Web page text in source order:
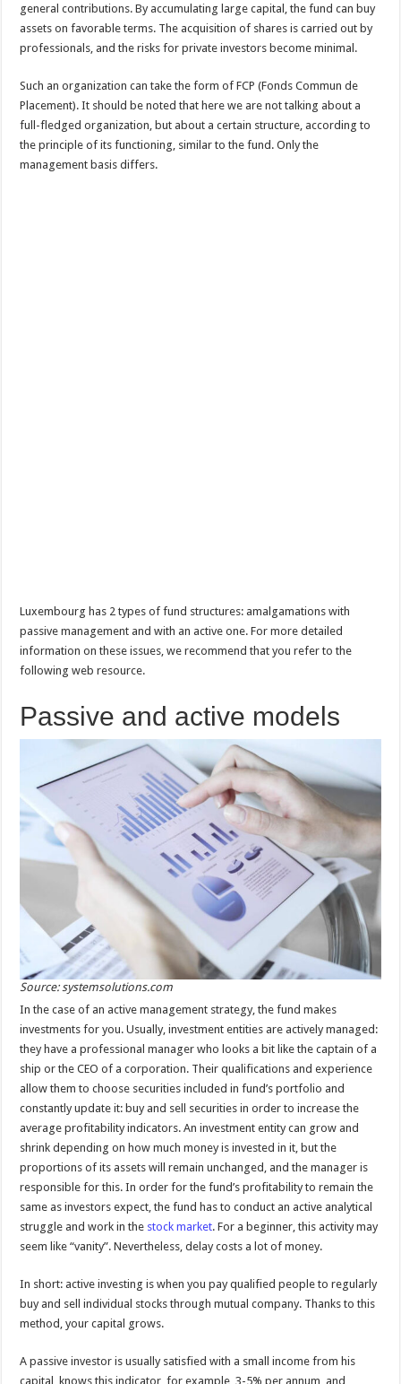
general contributions. By accumulating large capital, the fund can buy
assets on favorable terms. The acquisition of shares is carried out by
professionals, and the risks for private investors become minimal.
Such an organization can take the form of FCP (Fonds Commun de
Placement). It should be noted that here we are not talking about a
full-fledged organization, but about a certain structure, according to
the principle of its functioning, similar to the fund. Only the
management basis differs.
Luxembourg has 2 types of fund structures: amalgamations with
passive management and with an active one. For more detailed
information on these issues, we recommend that you refer to the
following web resource.
Passive and active models
Source: systemsolutions.com
In the case of an active management strategy, the fund makes
investments for you. Usually, investment entities are actively managed:
they have a professional manager who looks a bit like the captain of a
ship or the CEO of a corporation. Their qualifications and experience
allow them to choose securities included in fund’s portfolio and
constantly update it: buy and sell securities in order to increase the
average profitability indicators. An investment entity can grow and
shrink depending on how much money is invested in it, but the
proportions of its assets will remain unchanged, and the manager is
responsible for this. In order for the fund’s profitability to remain the
same as investors expect, the fund has to conduct an active analytical
struggle and work in the stock market. For a beginner, this activity may
seem like “vanity”. Nevertheless, delay costs a lot of money.
In short: active investing is when you pay qualified people to regularly
buy and sell individual stocks through mutual company. Thanks to this
method, your capital grows.
A passive investor is usually satisfied with a small income from his
capital, knows this indicator, for example, 3-5% per annum, and